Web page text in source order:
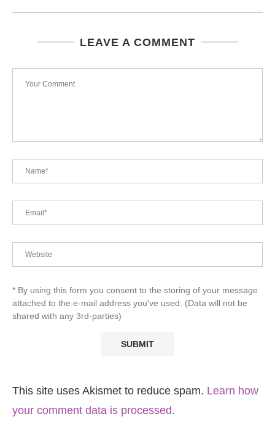
LEAVE A COMMENT
* By using this form you consent to the storing of your message
attached to the e-mail address you've used. (Data will not be
shared with any 3rd-parties)
This site uses Akismet to reduce spam. Learn how
your comment data is processed.